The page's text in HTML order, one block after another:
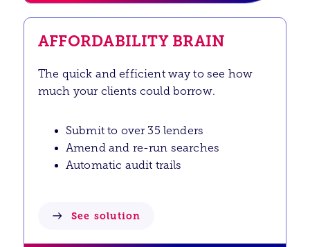
AFFORDABILITY BRAIN
The quick and efficient way to see how
much your clients could borrow.
Submit to over 35 lenders
Amend and re-run searches
Automatic audit trails
See solution